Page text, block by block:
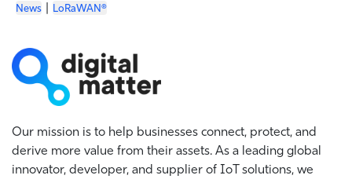
News LoRaWAN®
Our mission is to help businesses connect, protect, and
derive more value from their assets. As a leading global
innovator, developer, and supplier of IoT solutions, we